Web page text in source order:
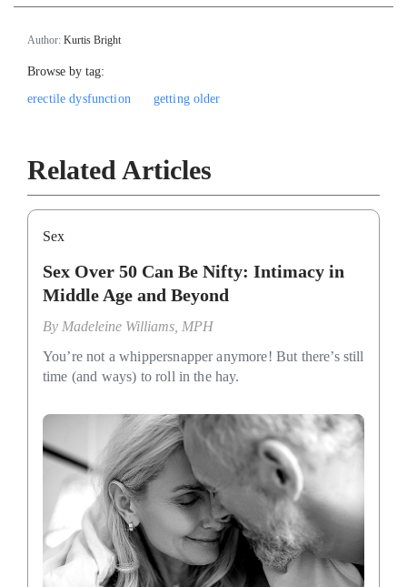
Author: Kurtis Bright
Browse by tag:
erectile dysfunction
getting older
Related Articles
Sex
Sex Over 50 Can Be Nifty: Intimacy in
Middle Age and Beyond
By Madeleine Williams, MPH
You’re not a whippersnapper anymore! But there’s still
time (and ways) to roll in the hay.